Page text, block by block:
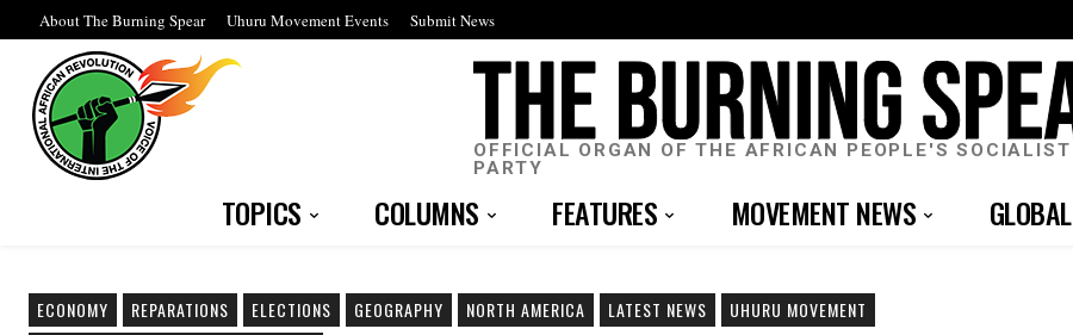
About The Burning Spear Uhuru Movement Events Submit News
OFFICIAL ORGAN OF THE AFRICAN PEOPLE'S SOCIALIST
PARTY
TOPICS COLUMNS FEATURES MOVEMENT NEWS GLOBAL
ECONOMY REPARATIONS ELECTIONS GEOGRAPHY NORTH AMERICA LATEST NEWS
UHURU MOVEMENT